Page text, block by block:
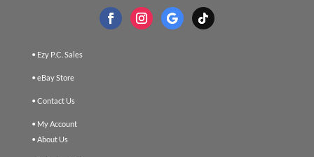
• Ezy P.C. Sales
• eBay Store
• Contact Us
• My Account
• About Us